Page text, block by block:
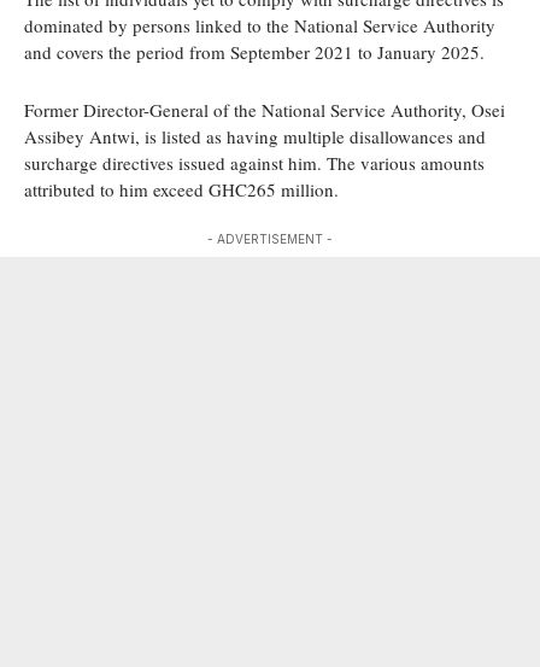
dominated by persons linked to the National Service Authority
and covers the period from September 2021 to January 2025.
Former Director-General of the National Service Authority, Osei
Assibey Antwi, is listed as having multiple disallowances and
surcharge directives issued against him. The various amounts
attributed to him exceed GHC265 million.
- ADVERTISEMENT -